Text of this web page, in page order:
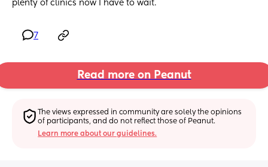
plenty of clinics now I have to wait.
7
Read more on Peanut
The views expressed in community are solely the opinions
of participants, and do not reflect those of Peanut.
Learn more about our guidelines.